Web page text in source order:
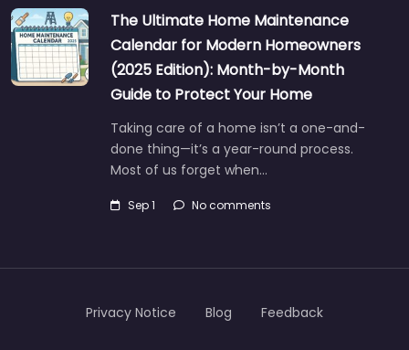
The Ultimate Home Maintenance
Calendar for Modern Homeowners
(2025 Edition): Month-by-Month
Guide to Protect Your Home
Taking care of a home isn’t a one-and-
done thing—it’s a year-round process.
Most of us forget when…
Sep 1 No comments
Privacy Notice Blog Feedback